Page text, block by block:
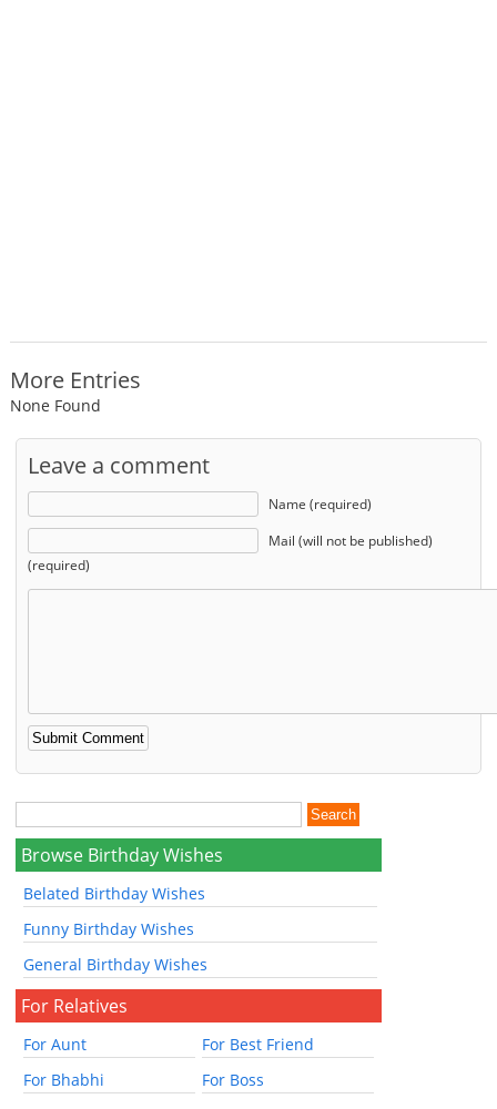
More Entries
None Found
Leave a comment
Name (required)
Mail (will not be published)
(required)
Browse Birthday Wishes
Belated Birthday Wishes
Funny Birthday Wishes
General Birthday Wishes
For Relatives
For Aunt
For Best Friend
For Bhabhi
For Boss